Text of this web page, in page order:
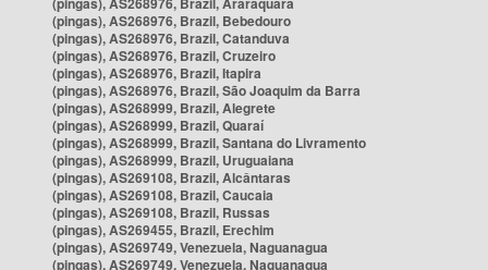
(pingas), AS268976, Brazil, Bebedouro
(pingas), AS268976, Brazil, Catanduva
(pingas), AS268976, Brazil, Cruzeiro
(pingas), AS268976, Brazil, Itapira
(pingas), AS268976, Brazil, São Joaquim da Barra
(pingas), AS268999, Brazil, Alegrete
(pingas), AS268999, Brazil, Quaraí
(pingas), AS268999, Brazil, Santana do Livramento
(pingas), AS268999, Brazil, Uruguaiana
(pingas), AS269108, Brazil, Alcântaras
(pingas), AS269108, Brazil, Caucaia
(pingas), AS269108, Brazil, Russas
(pingas), AS269455, Brazil, Erechim
(pingas), AS269749, Venezuela, Naguanagua
(pingas), AS269749, Venezuela, Naguanagua